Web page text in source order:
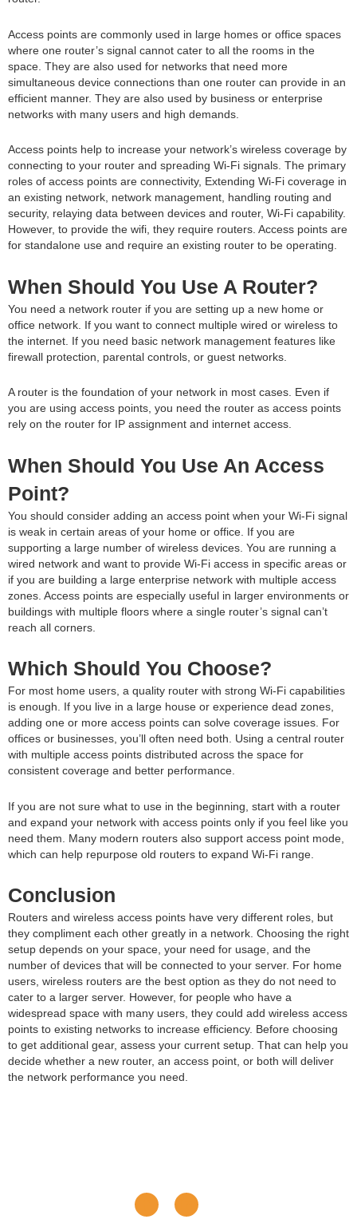
Access points are commonly used in large homes or office spaces
where one router’s signal cannot cater to all the rooms in the
space. They are also used for networks that need more
simultaneous device connections than one router can provide in an
efficient manner. They are also used by business or enterprise
networks with many users and high demands.
Access points help to increase your network’s wireless coverage by
connecting to your router and spreading Wi-Fi signals. The primary
roles of access points are connectivity, Extending Wi-Fi coverage in
an existing network, network management, handling routing and
security, relaying data between devices and router, Wi-Fi capability.
However, to provide the wifi, they require routers. Access points are
for standalone use and require an existing router to be operating.
When Should You Use A Router?
You need a network router if you are setting up a new home or
office network. If you want to connect multiple wired or wireless to
the internet. If you need basic network management features like
firewall protection, parental controls, or guest networks.
A router is the foundation of your network in most cases. Even if
you are using access points, you need the router as access points
rely on the router for IP assignment and internet access.
When Should You Use An Access
Point?
You should consider adding an access point when your Wi-Fi signal
is weak in certain areas of your home or office. If you are
supporting a large number of wireless devices. You are running a
wired network and want to provide Wi-Fi access in specific areas or
if you are building a large enterprise network with multiple access
zones. Access points are especially useful in larger environments or
buildings with multiple floors where a single router’s signal can’t
reach all corners.
Which Should You Choose?
For most home users, a quality router with strong Wi-Fi capabilities
is enough. If you live in a large house or experience dead zones,
adding one or more access points can solve coverage issues. For
offices or businesses, you’ll often need both. Using a central router
with multiple access points distributed across the space for
consistent coverage and better performance.
If you are not sure what to use in the beginning, start with a router
and expand your network with access points only if you feel like you
need them. Many modern routers also support access point mode,
which can help repurpose old routers to expand Wi-Fi range.
Conclusion
Routers and wireless access points have very different roles, but
they compliment each other greatly in a network. Choosing the right
setup depends on your space, your need for usage, and the
number of devices that will be connected to your server. For home
users, wireless routers are the best option as they do not need to
cater to a larger server. However, for people who have a
widespread space with many users, they could add wireless access
points to existing networks to increase efficiency. Before choosing
to get additional gear, assess your current setup. That can help you
decide whether a new router, an access point, or both will deliver
the network performance you need.